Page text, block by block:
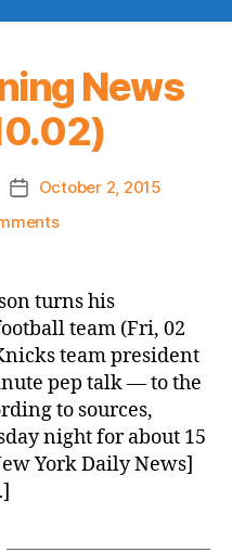
News
Post
date
October 2, 2015
on
News
(2015.10.02)
turns his
team (Fri, 02
team president
pep talk — to the
to sources,
night for about 15
York Daily News]